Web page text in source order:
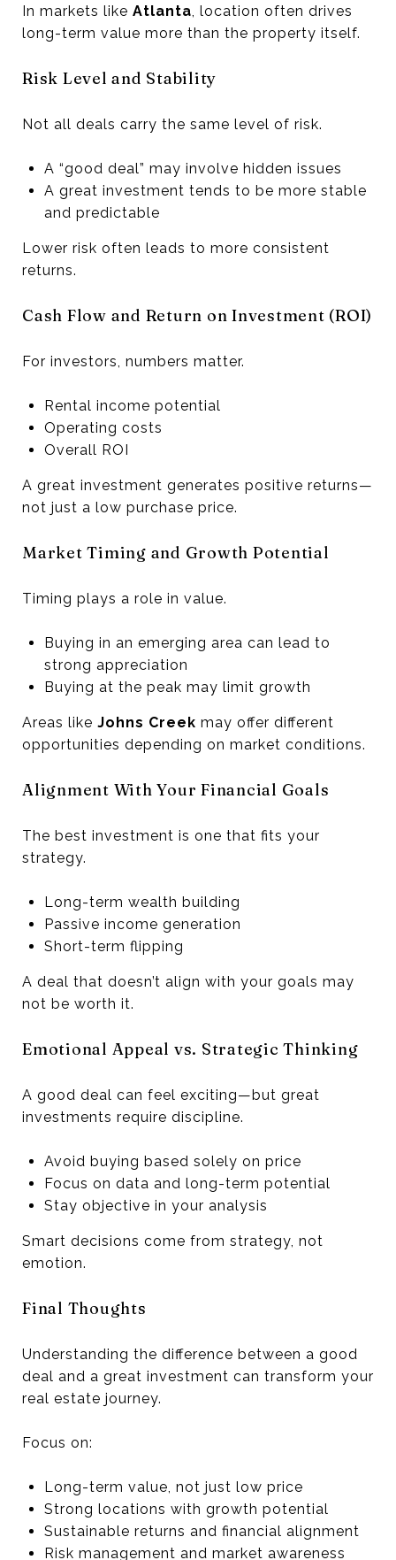
In markets like Atlanta, location often drives
long-term value more than the property itself.
Risk Level and Stability
Not all deals carry the same level of risk.
A “good deal” may involve hidden issues
A great investment tends to be more stable
and predictable
Lower risk often leads to more consistent
returns.
Cash Flow and Return on Investment (ROI)
For investors, numbers matter.
Rental income potential
Operating costs
Overall ROI
A great investment generates positive returns—
not just a low purchase price.
Market Timing and Growth Potential
Timing plays a role in value.
Buying in an emerging area can lead to
strong appreciation
Buying at the peak may limit growth
Areas like Johns Creek may offer different
opportunities depending on market conditions.
Alignment With Your Financial Goals
The best investment is one that fits your
strategy.
Long-term wealth building
Passive income generation
Short-term flipping
A deal that doesn’t align with your goals may
not be worth it.
Emotional Appeal vs. Strategic Thinking
A good deal can feel exciting—but great
investments require discipline.
Avoid buying based solely on price
Focus on data and long-term potential
Stay objective in your analysis
Smart decisions come from strategy, not
emotion.
Final Thoughts
Understanding the difference between a good
deal and a great investment can transform your
real estate journey.
Focus on:
Long-term value, not just low price
Strong locations with growth potential
Sustainable returns and financial alignment
Risk management and market awareness